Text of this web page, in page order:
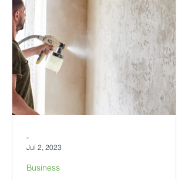
Business
-
Jul 2, 2023